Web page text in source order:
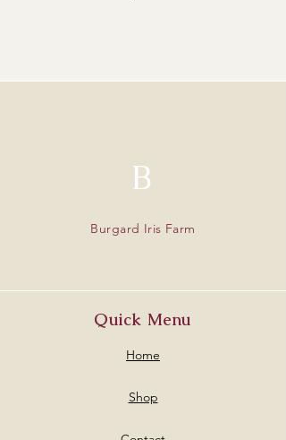
B
Burgard Iris Farm
Quick Menu
Home
Shop